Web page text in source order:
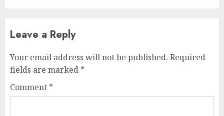
Leave a Reply
Your email address will not be published. Required
fields are marked *
Comment *